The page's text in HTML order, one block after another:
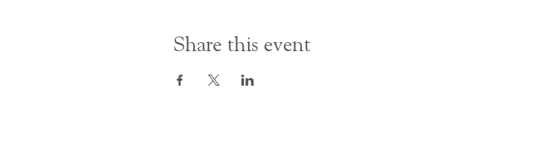
Share this event